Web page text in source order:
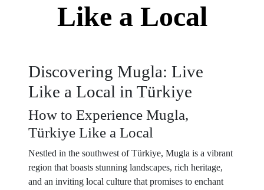
Like a Local
Discovering Mugla: Live
Like a Local in Türkiye
How to Experience Mugla,
Türkiye Like a Local
Nestled in the southwest of Türkiye, Mugla is a vibrant
region that boasts stunning landscapes, rich heritage,
and an inviting local culture that promises to enchant